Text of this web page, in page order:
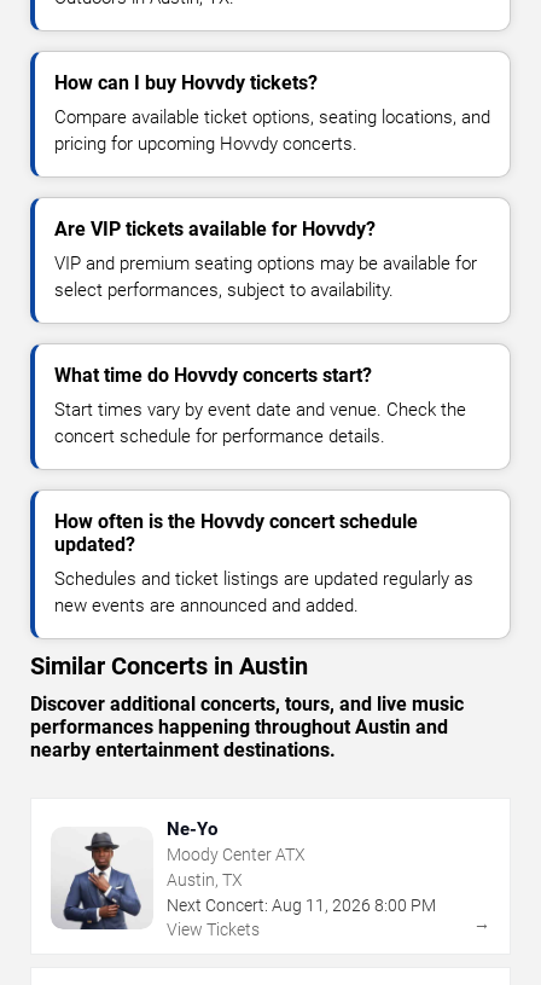
How can I buy Hovvdy tickets?
Compare available ticket options, seating locations, and
pricing for upcoming Hovvdy concerts.
Are VIP tickets available for Hovvdy?
VIP and premium seating options may be available for
select performances, subject to availability.
What time do Hovvdy concerts start?
Start times vary by event date and venue. Check the
concert schedule for performance details.
How often is the Hovvdy concert schedule
updated?
Schedules and ticket listings are updated regularly as
new events are announced and added.
Similar Concerts in Austin
Discover additional concerts, tours, and live music
performances happening throughout Austin and
nearby entertainment destinations.
Ne-Yo
Moody Center ATX
Austin, TX
Next Concert: Aug 11 , 2026 8:00 PM
View Tickets
→